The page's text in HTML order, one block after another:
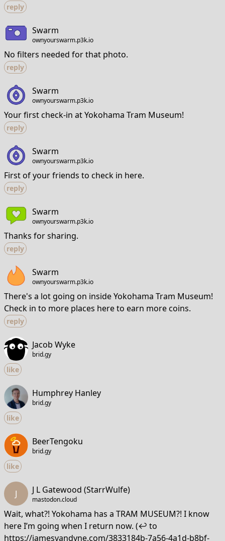
reply
Swarm
ownyourswarm.p3k.io
No filters needed for that photo.
reply
Swarm
ownyourswarm.p3k.io
Your first check-in at Yokohama Tram Museum!
reply
Swarm
ownyourswarm.p3k.io
First of your friends to check in here.
reply
Swarm
ownyourswarm.p3k.io
Thanks for sharing.
reply
Swarm
ownyourswarm.p3k.io
There's a lot going on inside Yokohama Tram Museum!
Check in to more places here to earn more coins.
reply
Jacob Wyke
brid.gy
like
Humphrey Hanley
brid.gy
like
BeerTengoku
brid.gy
like
J J L Gatewood (StarrWulfe)
mastodon.cloud
Wait, what?! Yokohama has a TRAM MUSEUM?! I know
here I’m going when I return now. (↩️ to
https://jamesvandyne.com/3833184b-7a56-4a1d-b8bf-